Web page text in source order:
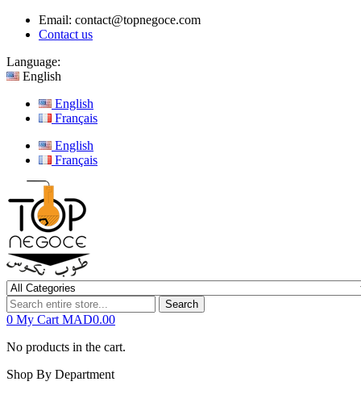
Email: contact@topnegoce.com
Contact us
Language:
English
English
Français
English
Français
Search
0 My Cart MAD0.00
No products in the cart.
Shop By Department